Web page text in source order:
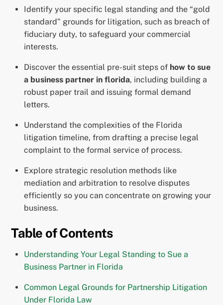
Identify your specific legal standing and the “gold
standard” grounds for litigation, such as breach of
fiduciary duty, to safeguard your commercial
interests.
Discover the essential pre-suit steps of how to sue
a business partner in florida, including building a
robust paper trail and issuing formal demand
letters.
Understand the complexities of the Florida
litigation timeline, from drafting a precise legal
complaint to the formal service of process.
Explore strategic resolution methods like
mediation and arbitration to resolve disputes
efficiently so you can concentrate on growing your
business.
Table of Contents
Understanding Your Legal Standing to Sue a
Business Partner in Florida
Common Legal Grounds for Partnership Litigation
Under Florida Law